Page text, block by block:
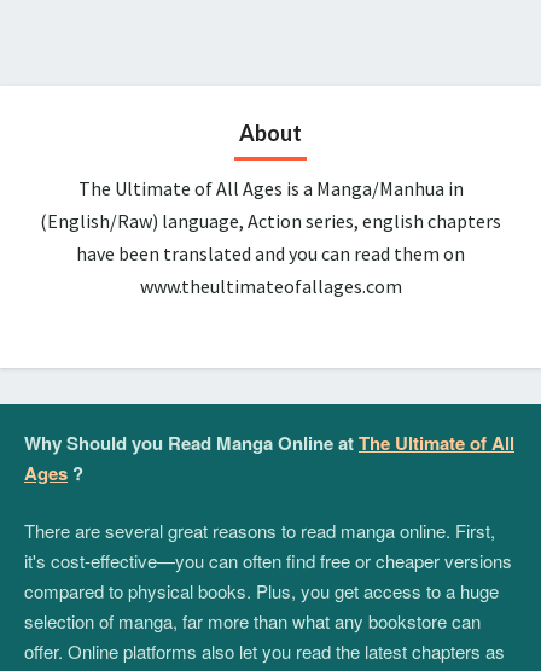
About
The Ultimate of All Ages is a Manga/Manhua in
(English/Raw) language, Action series, english chapters
have been translated and you can read them on
www.theultimateofallages.com
Why Should you Read Manga Online atThe Ultimate of All
Ages ?
There are several great reasons to read manga online. First,
it's cost-effective—you can often find free or cheaper versions
compared to physical books. Plus, you get access to a huge
selection of manga, far more than what any bookstore can
offer. Online platforms also let you read the latest chapters as